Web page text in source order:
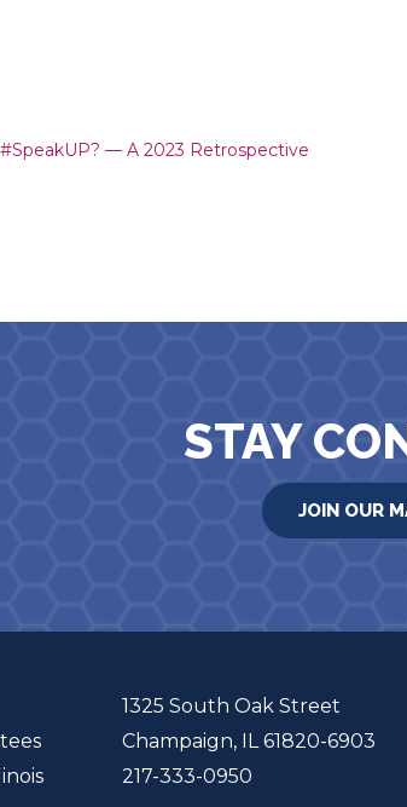
— A 2023 Retrospective
STAY
JOIN OUR
1325 South Oak Street
Champaign, IL 61820-6903
217-333-0950